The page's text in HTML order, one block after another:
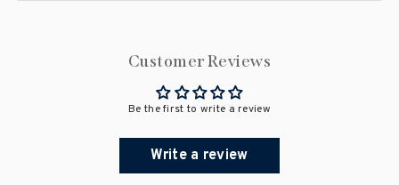
Customer Reviews
Be the first to write a review
Write a review